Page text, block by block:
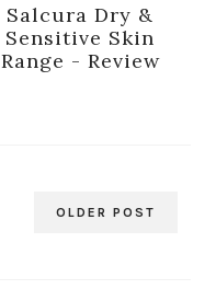
Salcura Dry &
Sensitive Skin
Range - Review
OLDER POST